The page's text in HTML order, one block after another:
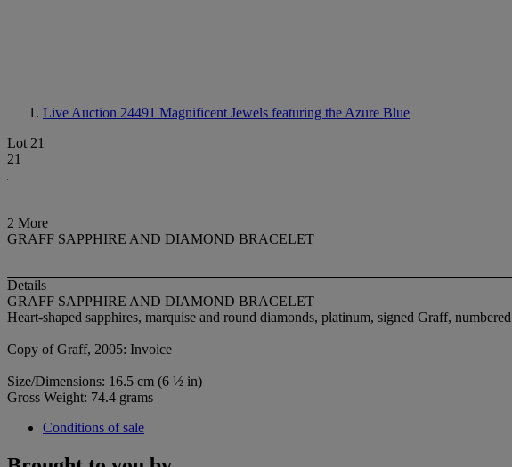
Live Auction 24491 Magnificent Jewels featuring the Azure Blue
Lot 21
21
2 More
GRAFF SAPPHIRE AND DIAMOND BRACELET
Details
GRAFF SAPPHIRE AND DIAMOND BRACELET
Heart-shaped sapphires, marquise and round diamonds, platinum, signed Graff, numbered
Copy of Graff, 2005: Invoice
Size/Dimensions: 16.5 cm (6 ½ in)
Gross Weight: 74.4 grams
Conditions of sale